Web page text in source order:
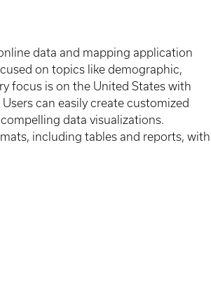
data and mapping application
on topics like demographic,
focus is on the United States with
can easily create customized
data visualizations.
including tables and reports, with